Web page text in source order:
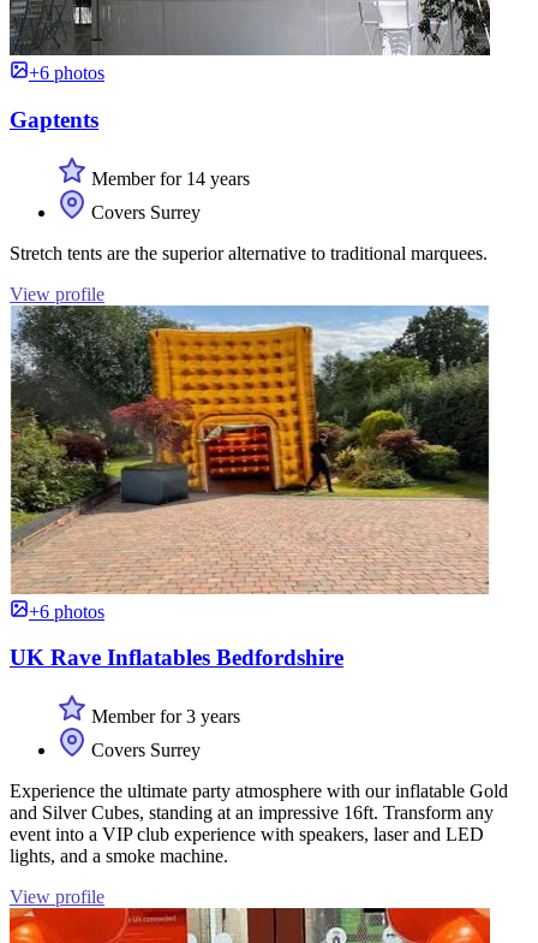
+6 photos
Gaptents
Member for 14 years
Covers Surrey
Stretch tents are the superior alternative to traditional marquees.
View profile
+6 photos
UK Rave Inflatables Bedfordshire
Member for 3 years
Covers Surrey
Experience the ultimate party atmosphere with our inflatable Gold
and Silver Cubes, standing at an impressive 16ft. Transform any
event into a VIP club experience with speakers, laser and LED
lights, and a smoke machine.
View profile